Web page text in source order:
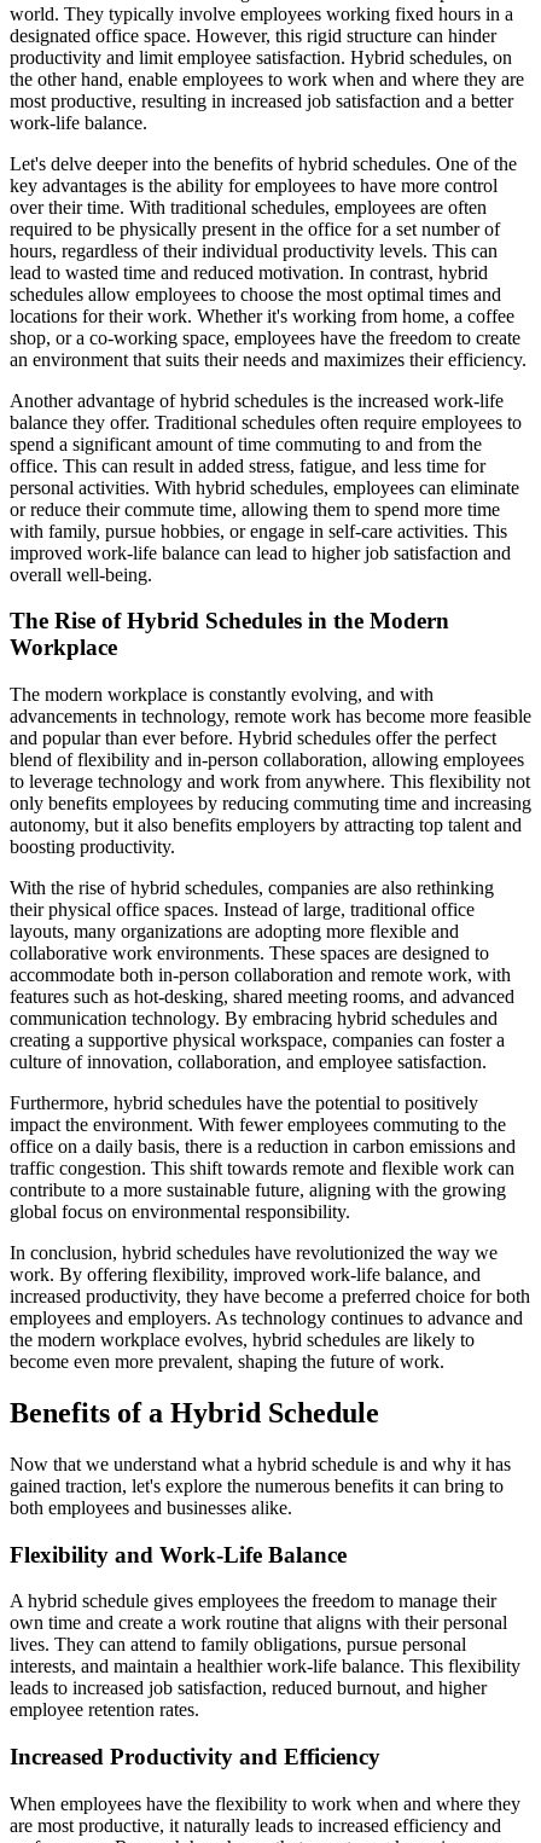
world. They typically involve employees working fixed hours in a
designated office space. However, this rigid structure can hinder
productivity and limit employee satisfaction. Hybrid schedules, on
the other hand, enable employees to work when and where they are
most productive, resulting in increased job satisfaction and a better
work-life balance.
Let's delve deeper into the benefits of hybrid schedules. One of the
key advantages is the ability for employees to have more control
over their time. With traditional schedules, employees are often
required to be physically present in the office for a set number of
hours, regardless of their individual productivity levels. This can
lead to wasted time and reduced motivation. In contrast, hybrid
schedules allow employees to choose the most optimal times and
locations for their work. Whether it's working from home, a coffee
shop, or a co-working space, employees have the freedom to create
an environment that suits their needs and maximizes their efficiency.
Another advantage of hybrid schedules is the increased work-life
balance they offer. Traditional schedules often require employees to
spend a significant amount of time commuting to and from the
office. This can result in added stress, fatigue, and less time for
personal activities. With hybrid schedules, employees can eliminate
or reduce their commute time, allowing them to spend more time
with family, pursue hobbies, or engage in self-care activities. This
improved work-life balance can lead to higher job satisfaction and
overall well-being.
The Rise of Hybrid Schedules in the Modern
Workplace
The modern workplace is constantly evolving, and with
advancements in technology, remote work has become more feasible
and popular than ever before. Hybrid schedules offer the perfect
blend of flexibility and in-person collaboration, allowing employees
to leverage technology and work from anywhere. This flexibility not
only benefits employees by reducing commuting time and increasing
autonomy, but it also benefits employers by attracting top talent and
boosting productivity.
With the rise of hybrid schedules, companies are also rethinking
their physical office spaces. Instead of large, traditional office
layouts, many organizations are adopting more flexible and
collaborative work environments. These spaces are designed to
accommodate both in-person collaboration and remote work, with
features such as hot-desking, shared meeting rooms, and advanced
communication technology. By embracing hybrid schedules and
creating a supportive physical workspace, companies can foster a
culture of innovation, collaboration, and employee satisfaction.
Furthermore, hybrid schedules have the potential to positively
impact the environment. With fewer employees commuting to the
office on a daily basis, there is a reduction in carbon emissions and
traffic congestion. This shift towards remote and flexible work can
contribute to a more sustainable future, aligning with the growing
global focus on environmental responsibility.
In conclusion, hybrid schedules have revolutionized the way we
work. By offering flexibility, improved work-life balance, and
increased productivity, they have become a preferred choice for both
employees and employers. As technology continues to advance and
the modern workplace evolves, hybrid schedules are likely to
become even more prevalent, shaping the future of work.
Benefits of a Hybrid Schedule
Now that we understand what a hybrid schedule is and why it has
gained traction, let's explore the numerous benefits it can bring to
both employees and businesses alike.
Flexibility and Work-Life Balance
A hybrid schedule gives employees the freedom to manage their
own time and create a work routine that aligns with their personal
lives. They can attend to family obligations, pursue personal
interests, and maintain a healthier work-life balance. This flexibility
leads to increased job satisfaction, reduced burnout, and higher
employee retention rates.
Increased Productivity and Efficiency
When employees have the flexibility to work when and where they
are most productive, it naturally leads to increased efficiency and